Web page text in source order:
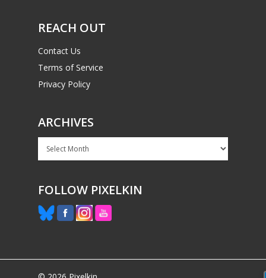
REACH OUT
Contact Us
Terms of Service
Privacy Policy
ARCHIVES
Archives
FOLLOW PIXELKIN